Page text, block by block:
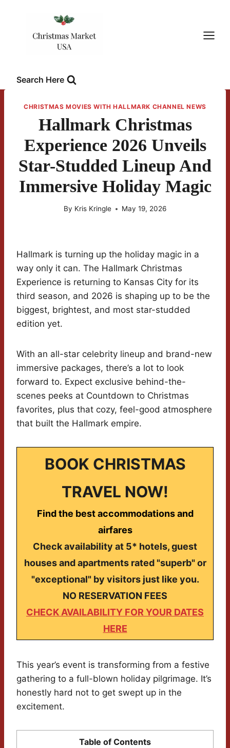
Search Here
CHRISTMAS MOVIES WITH HALLMARK CHANNEL NEWS
Hallmark Christmas
Experience 2026 Unveils
Star-Studded Lineup And
Immersive Holiday Magic
By Kris Kringle May 19, 2026
Hallmark is turning up the holiday magic in a
way only it can. The Hallmark Christmas
Experience is returning to Kansas City for its
third season, and 2026 is shaping up to be the
biggest, brightest, and most star-studded
edition yet.
With an all-star celebrity lineup and brand-new
immersive packages, there’s a lot to look
forward to. Expect exclusive behind-the-
scenes peeks at Countdown to Christmas
favorites, plus that cozy, feel-good atmosphere
that built the Hallmark empire.
BOOK CHRISTMAS
TRAVEL NOW!
Find the best accommodations and
airfares
Check availability at 5* hotels, guest
houses and apartments rated "superb" or
"exceptional" by visitors just like you.
NO RESERVATION FEES
CHECK AVAILABILITY FOR YOUR DATES
HERE
This year’s event is transforming from a festive
gathering to a full-blown holiday pilgrimage. It’s
honestly hard not to get swept up in the
excitement.
Table of Contents